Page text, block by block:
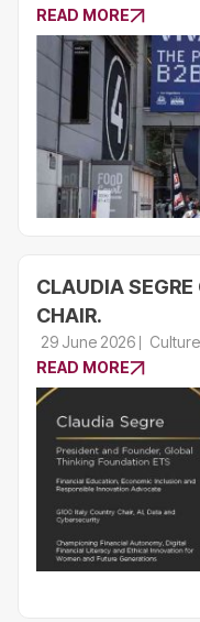
READ MORE
CLAUDIA
CHAIR.
29 June 2026
READ MORE